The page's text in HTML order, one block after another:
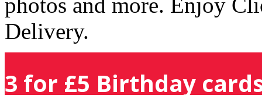
Delivery.
3 for £5 Birthday